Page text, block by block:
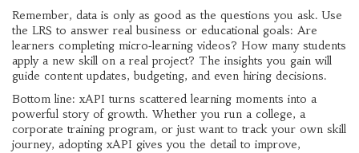
Remember, data is only as good as the questions you ask. Use
the LRS to answer real business or educational goals: Are
learners completing micro‑learning videos? How many students
apply a new skill on a real project? The insights you gain will
guide content updates, budgeting, and even hiring decisions.
Bottom line: xAPI turns scattered learning moments into a
powerful story of growth. Whether you run a college, a
corporate training program, or just want to track your own skill
journey, adopting xAPI gives you the detail to improve,